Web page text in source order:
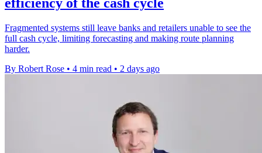
Fragmented systems still leave banks and retailers unable to see the
full cash cycle, limiting forecasting and making route planning
harder.
By Robert Rose • 4 min read • 2 days ago